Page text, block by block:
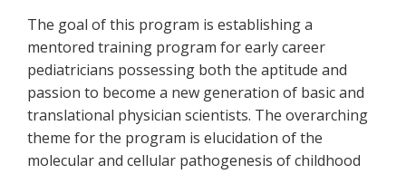
The goal of this program is establishing a
mentored training program for early career
pediatricians possessing both the aptitude and
passion to become a new generation of basic and
translational physician scientists. The overarching
theme for the program is elucidation of the
molecular and cellular pathogenesis of childhood